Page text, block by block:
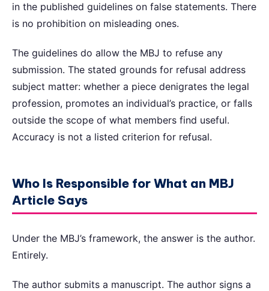
in the published guidelines on false statements. There
is no prohibition on misleading ones.
The guidelines do allow the MBJ to refuse any
submission. The stated grounds for refusal address
subject matter: whether a piece denigrates the legal
profession, promotes an individual’s practice, or falls
outside the scope of what members find useful.
Accuracy is not a listed criterion for refusal.
Who Is Responsible for What an MBJ
Article Says
Under the MBJ’s framework, the answer is the author.
Entirely.
The author submits a manuscript. The author signs a